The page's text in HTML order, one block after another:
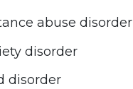
abuse disorder
disorder
disorder